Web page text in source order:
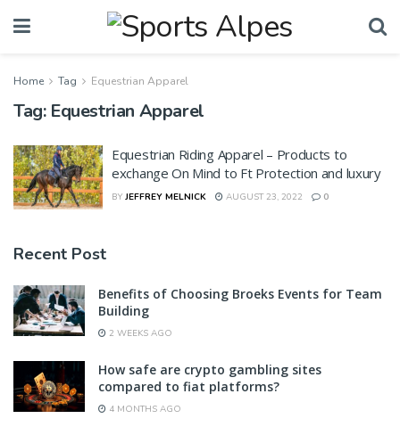
Home Tag Equestrian Apparel
Tag: Equestrian Apparel
Equestrian Riding Apparel – Products to
exchange On Mind to Ft Protection and luxury
BY JEFFREY MELNICK AUGUST 23, 2022 0
Recent Post
Benefits of Choosing Broeks Events for Team
Building
2 WEEKS AGO
How safe are crypto gambling sites
compared to fiat platforms?
4 MONTHS AGO